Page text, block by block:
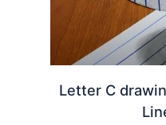
Letter C